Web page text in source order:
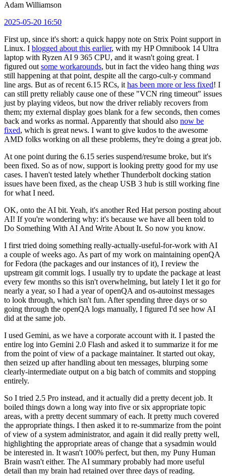
Adam Williamson
2025-05-20 16:50
First up, since it's short: a quick happy note on Strix Point support in
Linux. I blogged about this earlier, with my HP Omnibook 14 Ultra
laptop with Ryzen AI 9 365 CPU, and it wasn't going great. I
figured out some workarounds, but in fact the video hang thing was
still happening at that point, despite all the cargo-cult-y command
line args. But as of recent 6.15 RCs, it has been more or less fixed! I
can still pretty reliably cause one of these "VCN ring timeout" issues
just by playing videos, but now the driver reliably recovers from
them; my external display goes blank for a few seconds, then comes
back and works as normal. Apparently that should also now be
fixed, which is great news. I want to give kudos to the awesome
AMD folks working on all these problems, they're doing a great job.
At one point during the 6.15 series suspend/resume broke, but it's
been fixed. So as of now, support is looking pretty good for my use
cases. I haven't tested lately whether Thunderbolt docking station
issues have been fixed, as the cheap USB 3 hub is still working fine
for what I need.
OK, onto the AI bit. Yeah, it's another Red Hat person posting about
AI! If you're wondering why: it's because we have all been told to
Do Something With AI And Write About It. So now you know.
I first tried doing something really-actually-useful-for-work with AI
a couple of weeks ago. As part of my work on maintaining openQA
for Fedora (the packages and our instances of it), I review the
upstream git commit logs. I usually try to update the package at least
every few months so this isn't overwhelming, but lately I let it go for
nearly a year, so I had a year of openQA and os-autoinst messages
to look through, which isn't fun. After spending three days or so
going through the openQA logs manually, I figured I'd see how AI
did at the same job.
I used Gemini, as we have a corporate account with it. I pasted the
entire log into Gemini 2.0 Flash and asked it to summarize it for me
from the point of view of a package maintainer. It started out okay,
then seized up after handling about ten messages, blurping some
clearly-intermediate output on a big batch of commits and stopping
entirely.
So I tried 2.5 Pro instead, and it actually did a pretty decent job. It
boiled things down a long way into five or six appropriate topic
areas, with a pretty decent summary of each. It pretty much covered
the appropriate things. I then asked it to re-summarize from the point
of view of a system administrator, and again it did really pretty well,
highlighting the appropriate areas of change that a sysadmin would
be interested in. It wasn't 100% perfect, but then, my Puny Human
Brain wasn't either. The AI summary probably had more useful
detail than my brain had retained over three days of reading.